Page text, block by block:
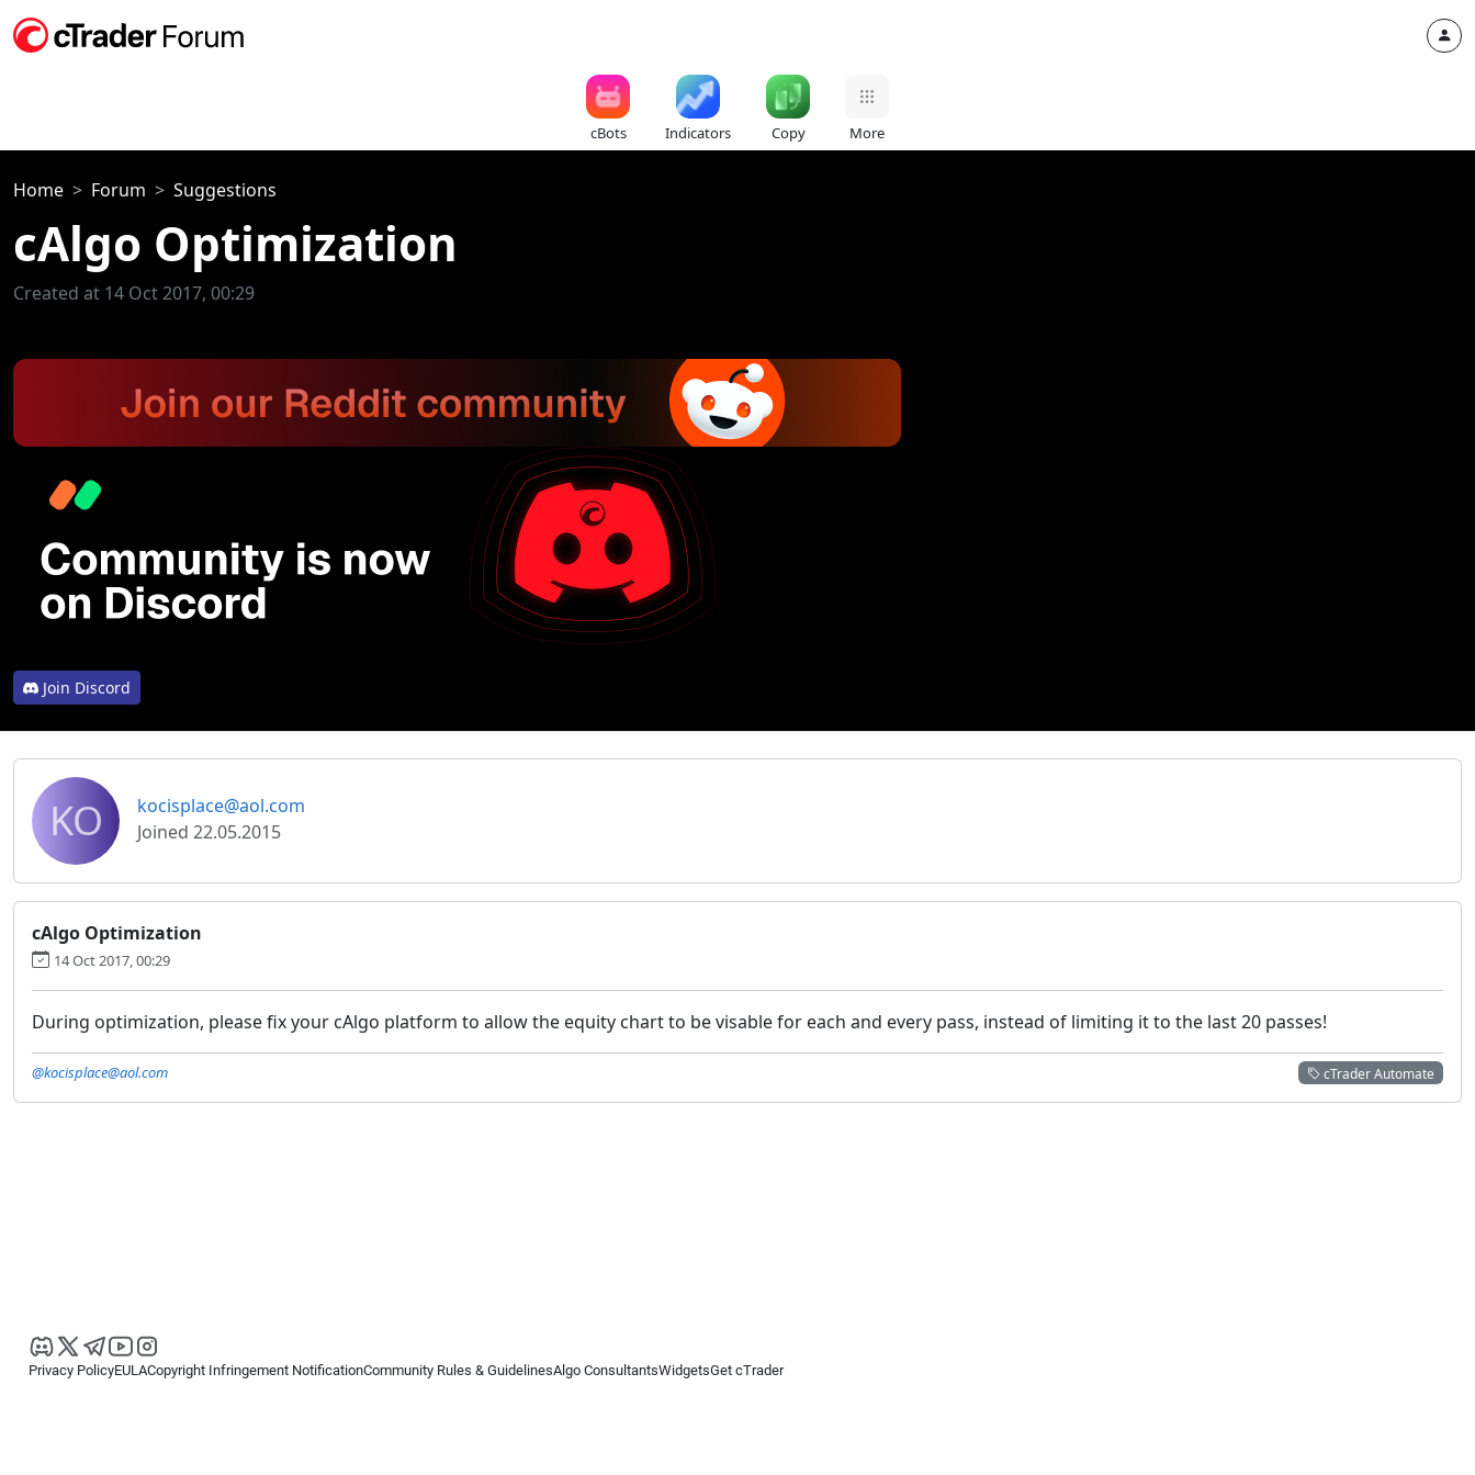
cBots Indicators Copy More
Home Forum Suggestions
cAlgo Optimization
Created at 14 Oct 2017, 00:29
Join Discord
KO
kocisplace@aol.com
Joined 22.05.2015
cAlgo Optimization
14 Oct 2017, 00:29
During optimization, please fix your cAlgo platform to allow the equity chart to be visable for each and every pass, instead of limiting it to the last 20 passes!
cTrader Automate
@kocisplace@aol.com
Privacy PolicyEULACopyright Infringement NotificationCommunity Rules & GuidelinesAlgo ConsultantsWidgetsGet cTrader